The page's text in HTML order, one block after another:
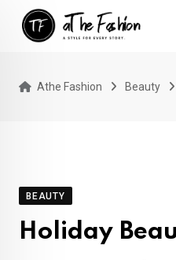
Athe Fashion Beauty
BEAUTY
Holiday